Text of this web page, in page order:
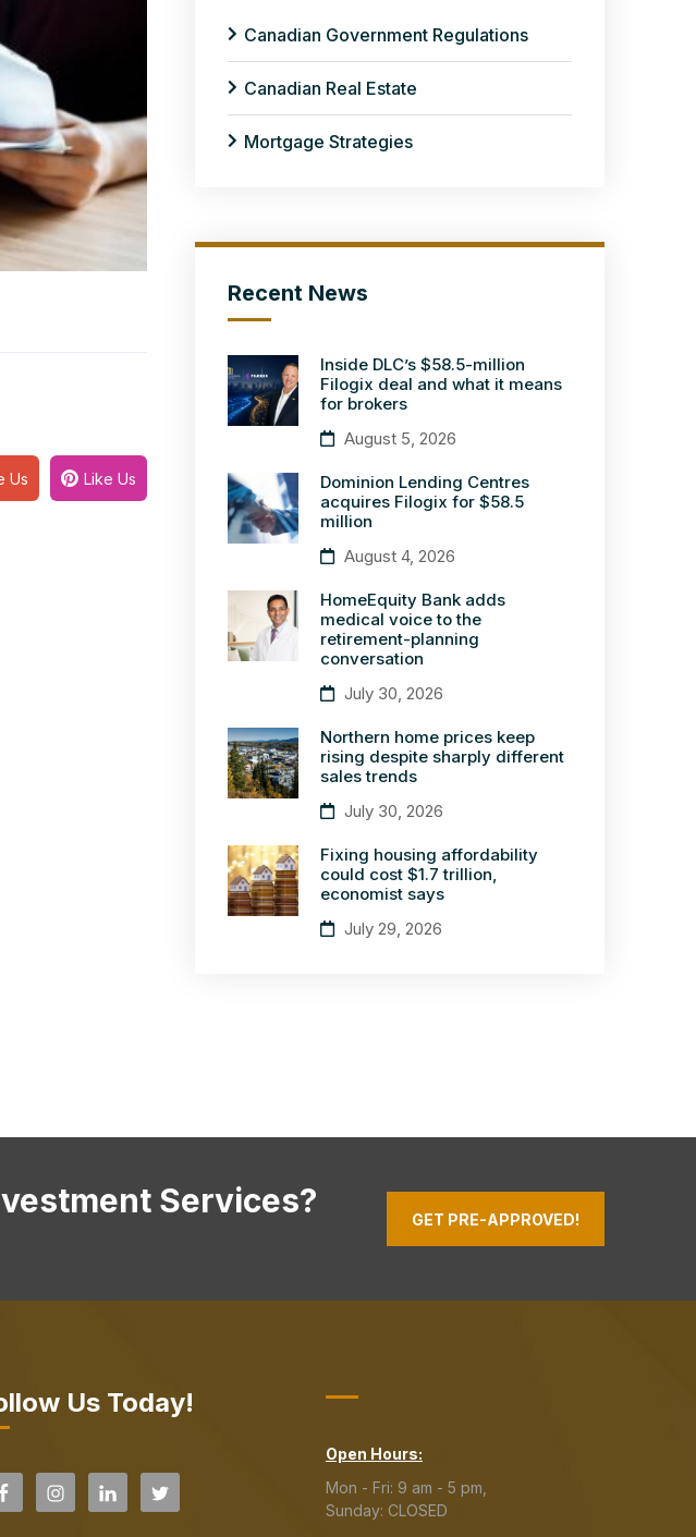
Us Like Us
Canadian Government Regulations
Canadian Real Estate
Mortgage Strategies
Recent News
Inside DLC’s $58.5-million
Filogix deal and what it means
for brokers
August 5, 2026
Dominion Lending Centres
acquires Filogix for $58.5
million
August 4, 2026
HomeEquity Bank adds
medical voice to the
retirement-planning
conversation
July 30, 2026
Northern home prices keep
rising despite sharply different
sales trends
July 30, 2026
Fixing housing affordability
could cost $1.7 trillion,
economist says
July 29, 2026
Services? GET PRE-APPROVED!
Us Today!
Open Hours:
Mon - Fri: 9 am - 5 pm,
Sunday: CLOSED